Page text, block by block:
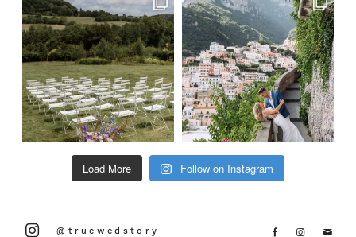
Load More Follow on Instagram
@truewedstory